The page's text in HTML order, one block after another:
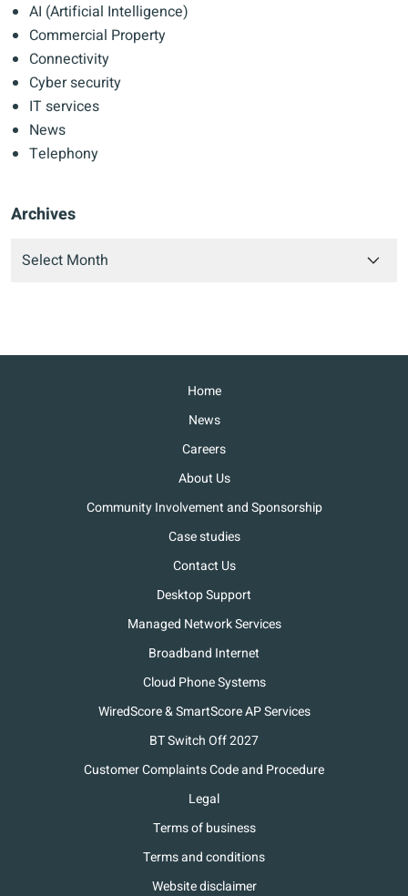
AI (Artificial Intelligence)
Commercial Property
Connectivity
Cyber security
IT services
News
Telephony
Archives
Home
News
Careers
About Us
Community Involvement and Sponsorship
Case studies
Contact Us
Desktop Support
Managed Network Services
Broadband Internet
Cloud Phone Systems
WiredScore & SmartScore AP Services
BT Switch Off 2027
Customer Complaints Code and Procedure
Legal
Terms of business
Terms and conditions
Website disclaimer